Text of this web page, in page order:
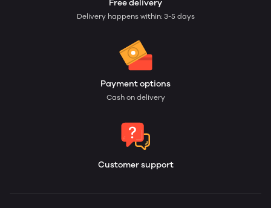
Free delivery
Delivery happens within: 3-5 days
Payment options
Cash on delivery
Customer support